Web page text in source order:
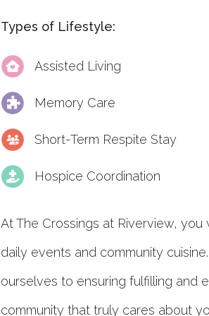
Types of Lifestyle:
Assisted Living
Memory Care
Short-Term Respite Stay
Hospice Coordination
At The Crossings at Riverview,
daily events and community
ourselves to ensuring fulfilling and
community that truly cares about